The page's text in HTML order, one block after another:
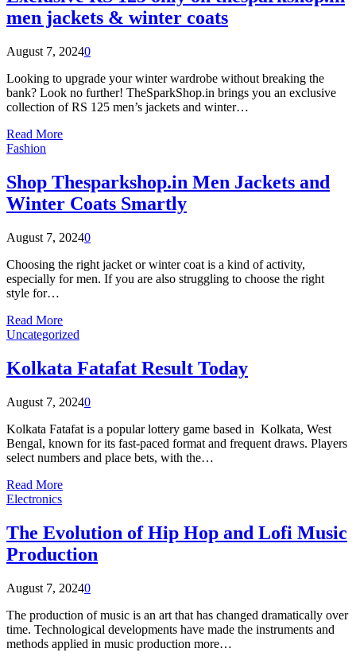
men jackets & winter coats
August 7, 20240
Looking to upgrade your winter wardrobe without breaking the
bank? Look no further! TheSparkShop.in brings you an exclusive
collection of RS 125 men’s jackets and winter…
Read More
Fashion
Shop Thesparkshop.in Men Jackets and
Winter Coats Smartly
August 7, 20240
Choosing the right jacket or winter coat is a kind of activity,
especially for men. If you are also struggling to choose the right
style for…
Read More
Uncategorized
Kolkata Fatafat Result Today
August 7, 20240
Kolkata Fatafat is a popular lottery game based in Kolkata, West
Bengal, known for its fast-paced format and frequent draws. Players
select numbers and place bets, with the…
Read More
Electronics
The Evolution of Hip Hop and Lofi Music
Production
August 7, 20240
The production of music is an art that has changed dramatically over
time. Technological developments have made the instruments and
methods applied in music production more…